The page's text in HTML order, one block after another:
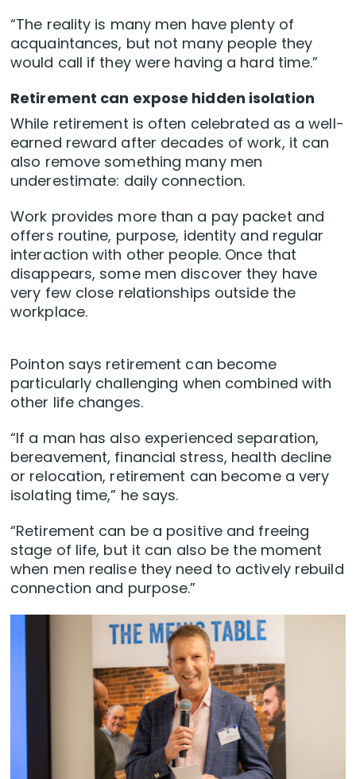
“The reality is many men have plenty of
acquaintances, but not many people they
would call if they were having a hard time.”
Retirement can expose hidden isolation
While retirement is often celebrated as a well-
earned reward after decades of work, it can
also remove something many men
underestimate: daily connection.
Work provides more than a pay packet and
offers routine, purpose, identity and regular
interaction with other people. Once that
disappears, some men discover they have
very few close relationships outside the
workplace.
Pointon says retirement can become
particularly challenging when combined with
other life changes.
“If a man has also experienced separation,
bereavement, financial stress, health decline
or relocation, retirement can become a very
isolating time,” he says.
“Retirement can be a positive and freeing
stage of life, but it can also be the moment
when men realise they need to actively rebuild
connection and purpose.”